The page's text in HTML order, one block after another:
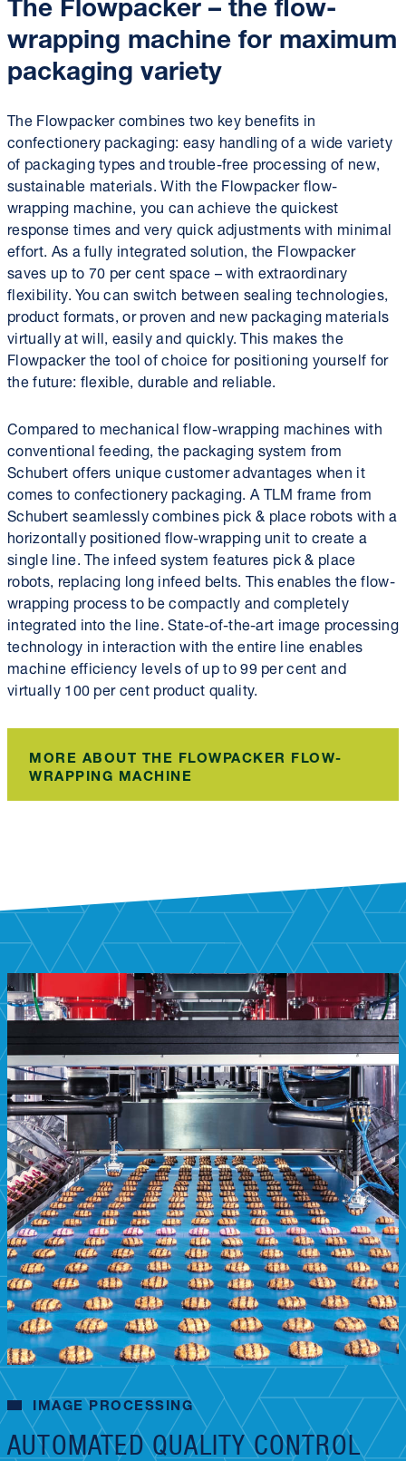
wrapping machine for maximum
packaging variety
The Flowpacker combines two key benefits in
confectionery packaging: easy handling of a wide variety
of packaging types and trouble-free processing of new,
sustainable materials. With the Flowpacker flow-
wrapping machine, you can achieve the quickest
response times and very quick adjustments with minimal
effort. As a fully integrated solution, the Flowpacker
saves up to 70 per cent space – with extraordinary
flexibility. You can switch between sealing technologies,
product formats, or proven and new packaging materials
virtually at will, easily and quickly. This makes the
Flowpacker the tool of choice for positioning yourself for
the future: flexible, durable and reliable.
Compared to mechanical flow-wrapping machines with
conventional feeding, the packaging system from
Schubert offers unique customer advantages when it
comes to confectionery packaging. A TLM frame from
Schubert seamlessly combines pick & place robots with a
horizontally positioned flow-wrapping unit to create a
single line. The infeed system features pick & place
robots, replacing long infeed belts. This enables the flow-
wrapping process to be compactly and completely
integrated into the line. State-of-the-art image processing
technology in interaction with the entire line enables
machine efficiency levels of up to 99 per cent and
virtually 100 per cent product quality.
MORE ABOUT THE FLOWPACKER FLOW-
WRAPPING MACHINE
IMAGE PROCESSING
AUTOMATED QUALITY CONTROL